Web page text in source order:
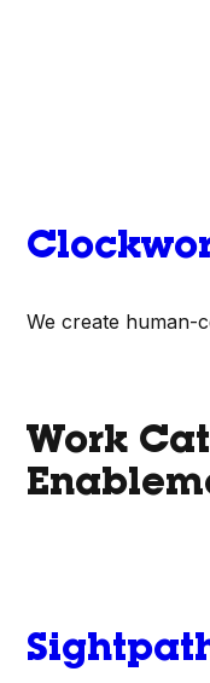
We create human-
Work